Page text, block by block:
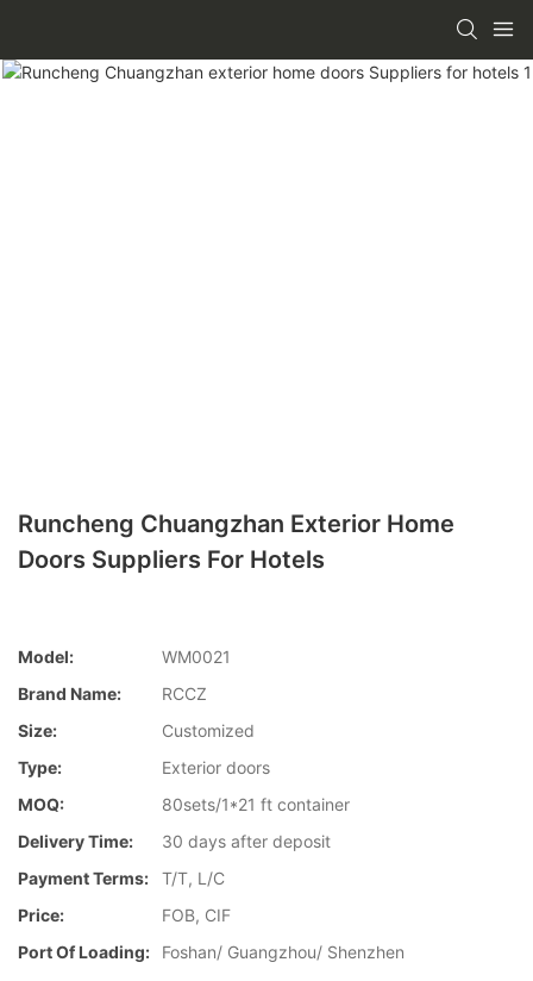
Runcheng Chuangzhan Exterior Home
Doors Suppliers For Hotels
Model:
WM0021
Brand Name:
RCCZ
Size:
Customized
Type:
Exterior doors
MOQ:
80sets/1*21 ft container
Delivery Time:
30 days after deposit
Payment Terms:
T/T, L/C
Price:
FOB, CIF
Port Of Loading:
Foshan/ Guangzhou/ Shenzhen